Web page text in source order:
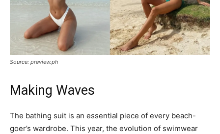
Source: preview.ph
Making Waves
The bathing suit is an essential piece of every beach-
goer’s wardrobe. This year, the evolution of swimwear